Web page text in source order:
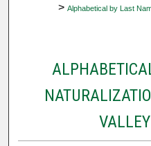
> Alphabetical by Last